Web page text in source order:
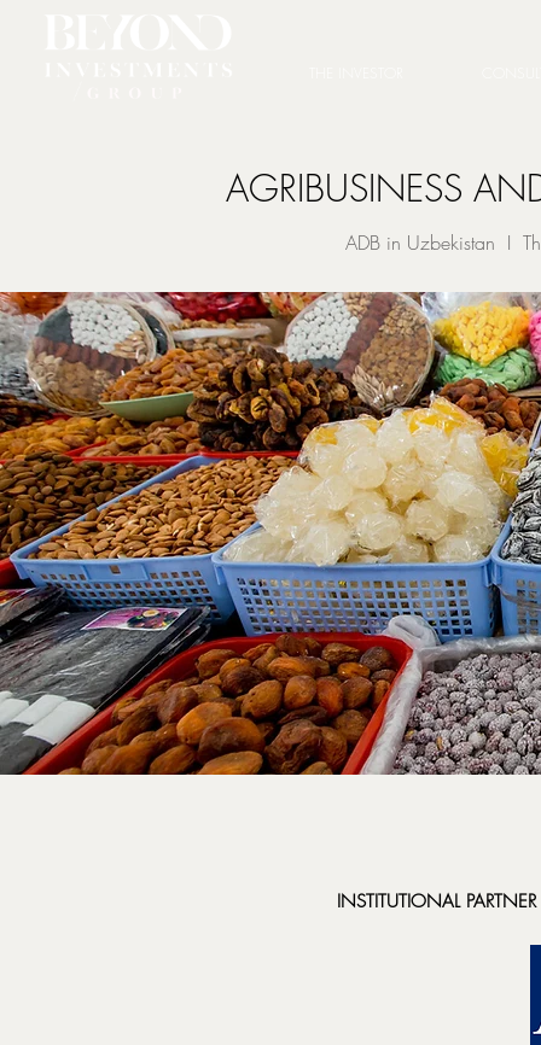
AGRIBUSINESS
ADB in Uzbekistan I
INSTITUTIONAL